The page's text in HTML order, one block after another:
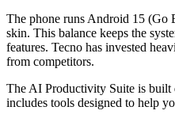
The phone runs Android 15 (Go
skin. This balance keeps the
features. Tecno has invested
from competitors.
The AI Productivity Suite is built
includes tools designed to help